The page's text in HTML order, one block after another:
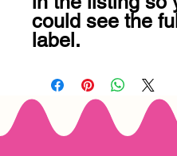
could see the full
label.